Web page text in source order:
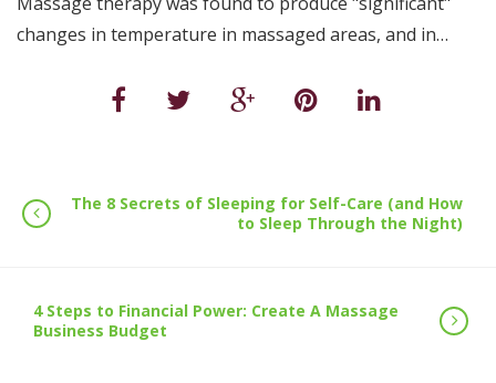
changes in temperature in massaged areas, and in…
The 8 Secrets of Sleeping for Self-Care (and How
to Sleep Through the Night)
4 Steps to Financial Power: Create A Massage
Business Budget